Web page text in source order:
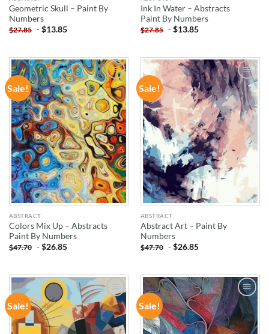
Geometric Skull – Paint By
Numbers
$27.85 -$13.85
Ink In Water – Abstracts
Paint By Numbers
$27.85 -$13.85
Sale!
ADD TO
WISHLIST
ABSTRACT
Colors Mix Up – Abstracts
Paint By Numbers
$47.70 -$26.85
Sale!
ADD TO
WISHLIST
ABSTRACT
Abstract Art – Paint By
Numbers
$47.70 -$26.85
Sale!
ADD TO
WISHLIST
Sale!
ADD TO
WISHLIST